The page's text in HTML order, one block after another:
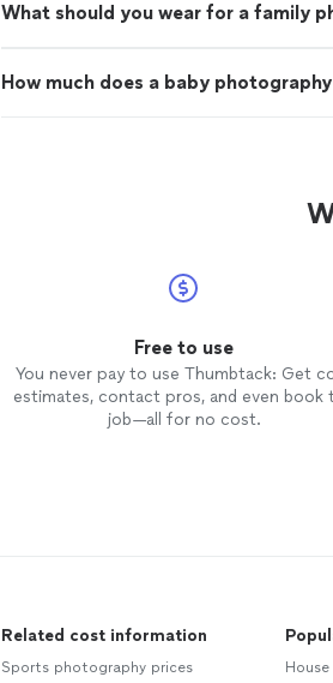
What should you wear for a family
How much does a baby
Free to use
You never pay to use Thumbtack: Get
estimates, contact pros, and even book
job—all for no cost.
Related cost information
Sports photography prices